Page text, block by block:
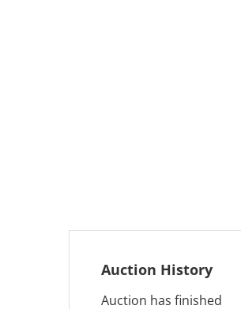
Auction History
Auction has finished